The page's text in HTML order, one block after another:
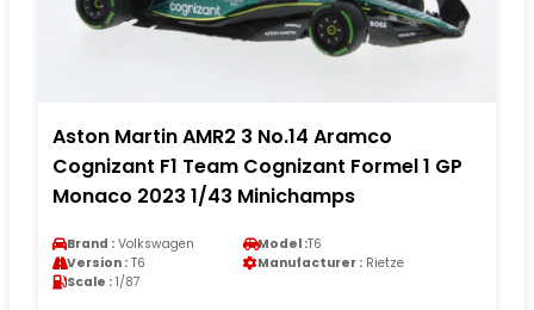
Aston Martin AMR2 3 No.14 Aramco
Cognizant F1 Team Cognizant Formel 1 GP
Monaco 2023 1/43 Minichamps
Brand : Volkswagen Model :T6
Version : T6 Manufacturer : Rietze
Scale : 1/87